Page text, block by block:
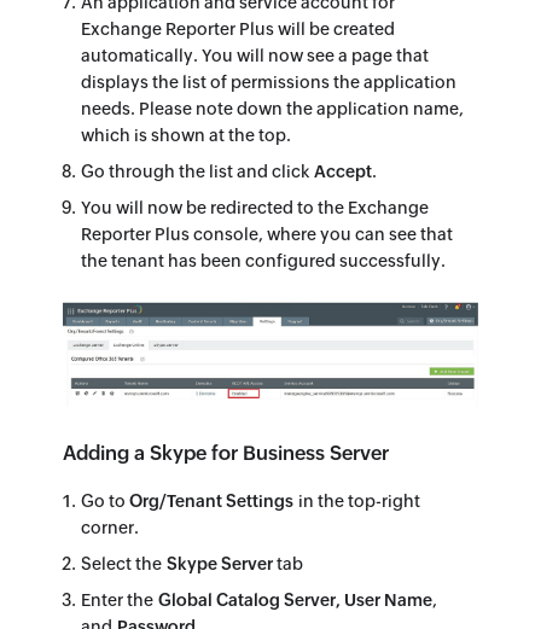
Exchange Reporter Plus will be created
automatically. You will now see a page that
displays the list of permissions the application
needs. Please note down the application name,
which is shown at the top.
Go through the list and clickAccept.
You will now be redirected to the Exchange
Reporter Plus console, where you can see that
the tenant has been configured successfully.
Adding a Skype for Business Server
Go toOrg/Tenant Settings in the top-right
corner.
Select theSkype Servertab
Enter theGlobal Catalog Server, User Name,